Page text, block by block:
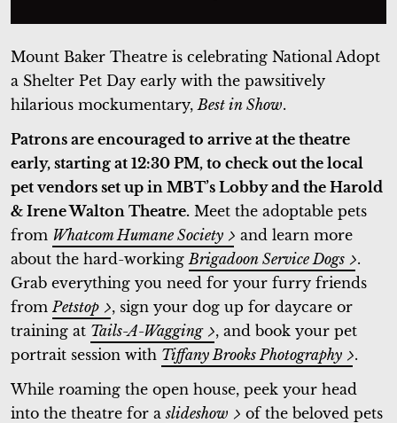
Mount Baker Theatre is celebrating National Adopt
a Shelter Pet Day early with the pawsitively
hilarious mockumentary, Best in Show.
Patrons are encouraged to arrive at the theatre
early, starting at 12:30 PM, to check out the local
pet vendors set up in MBT’s Lobby and the Harold
& Irene Walton Theatre. Meet the adoptable pets
from Whatcom Humane Society
and learn more
about the hard-working Brigadoon Service Dogs
.
Grab everything you need for your furry friends
from Petstop
, sign your dog up for daycare or
training at Tails-A-Wagging
, and book your pet
portrait session with Tiffany Brooks Photography
.
While roaming the open house, peek your head
into the theatre for aslideshow
of the beloved pets